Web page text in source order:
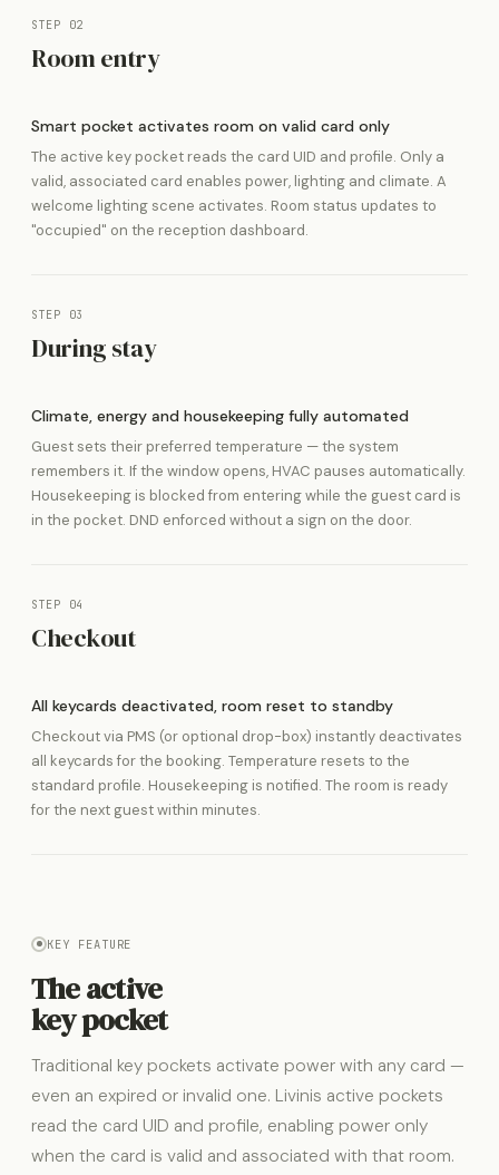
STEP 02
Room entry
Smart pocket activates room on valid card only
The active key pocket reads the card UID and profile. Only a
valid, associated card enables power, lighting and climate. A
welcome lighting scene activates. Room status updates to
"occupied" on the reception dashboard.
STEP 03
During stay
Climate, energy and housekeeping fully automated
Guest sets their preferred temperature — the system
remembers it. If the window opens, HVAC pauses automatically.
Housekeeping is blocked from entering while the guest card is
in the pocket. DND enforced without a sign on the door.
STEP 04
Checkout
All keycards deactivated, room reset to standby
Checkout via PMS (or optional drop-box) instantly deactivates
all keycards for the booking. Temperature resets to the
standard profile. Housekeeping is notified. The room is ready
for the next guest within minutes.
KEY FEATURE
The active
key pocket
Traditional key pockets activate power with any card —
even an expired or invalid one. Livinis active pockets
read the card UID and profile, enabling power only
when the card is valid and associated with that room.